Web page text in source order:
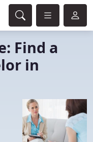
Find a
in